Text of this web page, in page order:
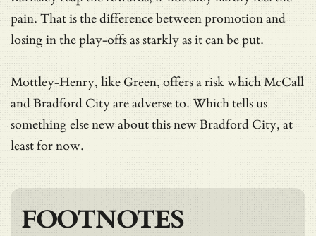
pain. That is the difference between promotion and
losing in the play-offs as starkly as it can be put.
Mottley-Henry, like Green, offers a risk which McCall
and Bradford City are adverse to. Which tells us
something else new about this new Bradford City, at
least for now.
FOOTNOTES